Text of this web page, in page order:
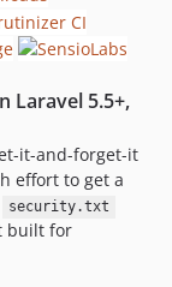
Laravel 5.5+,
it-and-forget-it
effort to get a
security.txt
built for